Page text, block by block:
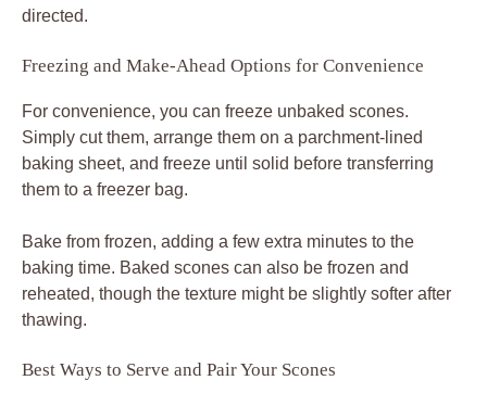
directed.
Freezing and Make-Ahead Options for Convenience
For convenience, you can freeze unbaked scones.
Simply cut them, arrange them on a parchment-lined
baking sheet, and freeze until solid before transferring
them to a freezer bag.
Bake from frozen, adding a few extra minutes to the
baking time. Baked scones can also be frozen and
reheated, though the texture might be slightly softer after
thawing.
Best Ways to Serve and Pair Your Scones